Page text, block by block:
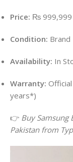
Price: ₨ 999,999
Condition: Brand
Availability: In
Warranty:
years*)
👉 Buy Samsung
Pakistan from